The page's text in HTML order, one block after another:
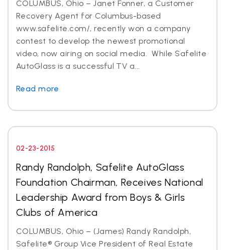
COLUMBUS, Ohio – Janet Fonner, a Customer
Recovery Agent for Columbus-based
www.safelite.com/, recently won a company
contest to develop the newest promotional
video, now airing on social media. While Safelite
AutoGlass is a successful TV a...
Read more
02-23-2015
Randy Randolph, Safelite AutoGlass
Foundation Chairman, Receives National
Leadership Award from Boys & Girls
Clubs of America
COLUMBUS, Ohio – (James) Randy Randolph,
Safelite® Group Vice President of Real Estate